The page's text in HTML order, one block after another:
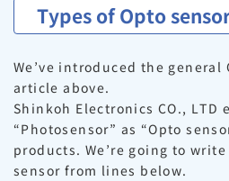
Types of Opto
We’ve introduced the
article above.
Shinkoh Electronics CO., LTD
“Photosensor” as “Opto
products. We’re going to
sensor from lines below.